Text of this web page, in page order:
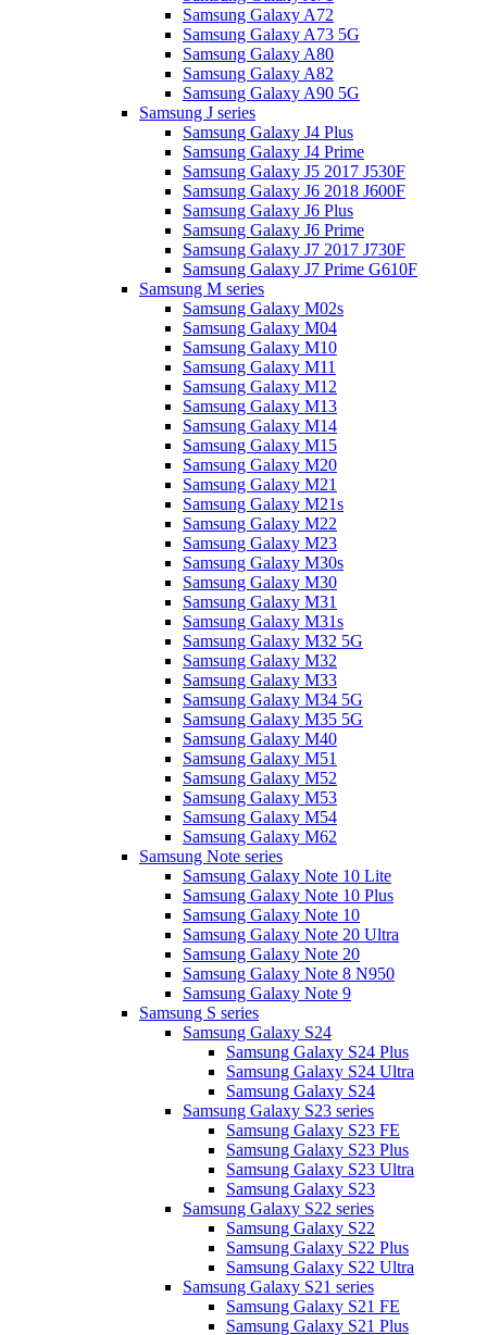
Samsung Galaxy A72
Samsung Galaxy A73 5G
Samsung Galaxy A80
Samsung Galaxy A82
Samsung Galaxy A90 5G
Samsung J series
Samsung Galaxy J4 Plus
Samsung Galaxy J4 Prime
Samsung Galaxy J5 2017 J530F
Samsung Galaxy J6 2018 J600F
Samsung Galaxy J6 Plus
Samsung Galaxy J6 Prime
Samsung Galaxy J7 2017 J730F
Samsung Galaxy J7 Prime G610F
Samsung M series
Samsung Galaxy M02s
Samsung Galaxy M04
Samsung Galaxy M10
Samsung Galaxy M11
Samsung Galaxy M12
Samsung Galaxy M13
Samsung Galaxy M14
Samsung Galaxy M15
Samsung Galaxy M20
Samsung Galaxy M21
Samsung Galaxy M21s
Samsung Galaxy M22
Samsung Galaxy M23
Samsung Galaxy M30s
Samsung Galaxy M30
Samsung Galaxy M31
Samsung Galaxy M31s
Samsung Galaxy M32 5G
Samsung Galaxy M32
Samsung Galaxy M33
Samsung Galaxy M34 5G
Samsung Galaxy M35 5G
Samsung Galaxy M40
Samsung Galaxy M51
Samsung Galaxy M52
Samsung Galaxy M53
Samsung Galaxy M54
Samsung Galaxy M62
Samsung Note series
Samsung Galaxy Note 10 Lite
Samsung Galaxy Note 10 Plus
Samsung Galaxy Note 10
Samsung Galaxy Note 20 Ultra
Samsung Galaxy Note 20
Samsung Galaxy Note 8 N950
Samsung Galaxy Note 9
Samsung S series
Samsung Galaxy S24
Samsung Galaxy S24 Plus
Samsung Galaxy S24 Ultra
Samsung Galaxy S24
Samsung Galaxy S23 series
Samsung Galaxy S23 FE
Samsung Galaxy S23 Plus
Samsung Galaxy S23 Ultra
Samsung Galaxy S23
Samsung Galaxy S22 series
Samsung Galaxy S22
Samsung Galaxy S22 Plus
Samsung Galaxy S22 Ultra
Samsung Galaxy S21 series
Samsung Galaxy S21 FE
Samsung Galaxy S21 Plus